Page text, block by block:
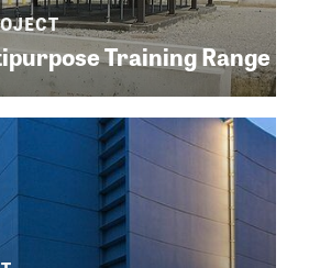
Training Range